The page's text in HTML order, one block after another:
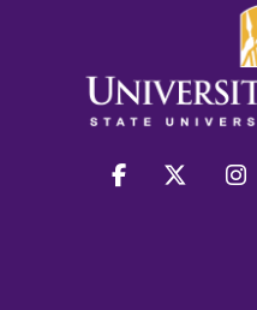
facebook twitter